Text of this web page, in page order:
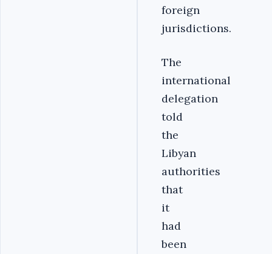
foreign
jurisdictions.
The
international
delegation
told
the
Libyan
authorities
that
it
had
been